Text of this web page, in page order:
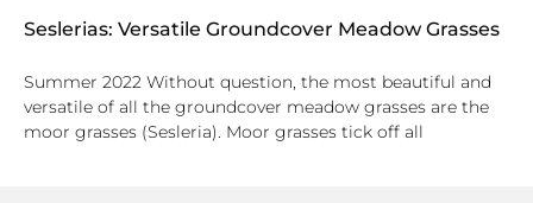
Seslerias: Versatile Groundcover Meadow Grasses
Summer 2022 Without question, the most beautiful and
versatile of all the groundcover meadow grasses are the
moor grasses (Sesleria). Moor grasses tick off all